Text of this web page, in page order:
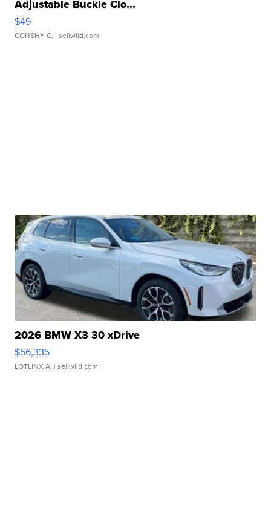
Adjustable Buckle Clo...
$49
CONSHY C. | sellwild.com
2026 BMW X3 30 xDrive
$56,335
LOTLINX A. | sellwild.com